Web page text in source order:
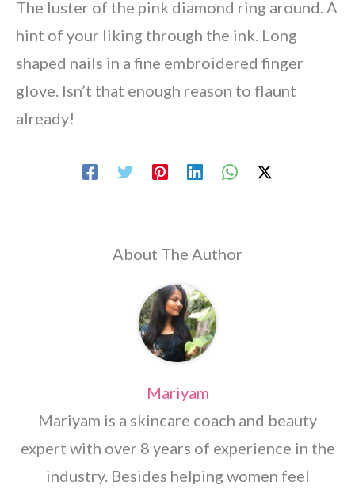
The luster of the pink diamond ring around. A
hint of your liking through the ink. Long
shaped nails in a fine embroidered finger
glove. Isn’t that enough reason to flaunt
already!
About The Author
Mariyam
Mariyam is a skincare coach and beauty
expert with over 8 years of experience in the
industry. Besides helping women feel